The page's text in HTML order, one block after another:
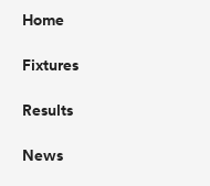
Home
Fixtures
Results
News